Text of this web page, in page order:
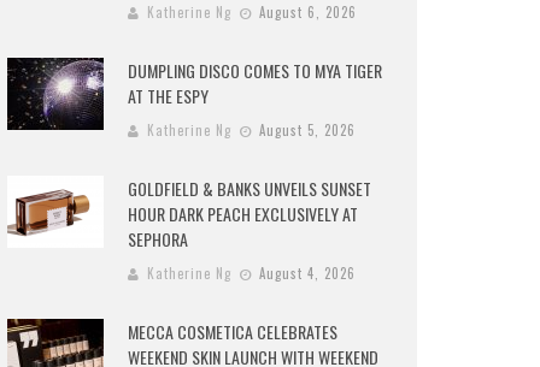
Katherine Ng August 6, 2026
DUMPLING DISCO COMES TO MYA TIGER
AT THE ESPY
Katherine Ng August 5, 2026
GOLDFIELD & BANKS UNVEILS SUNSET
HOUR DARK PEACH EXCLUSIVELY AT
SEPHORA
Katherine Ng August 4, 2026
MECCA COSMETICA CELEBRATES
WEEKEND SKIN LAUNCH WITH WEEKEND